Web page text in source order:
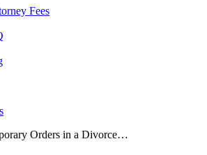
Fees
Orders in a Divorce…